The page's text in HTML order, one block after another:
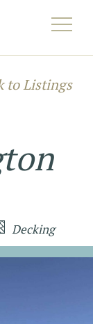
to Listings
Decking